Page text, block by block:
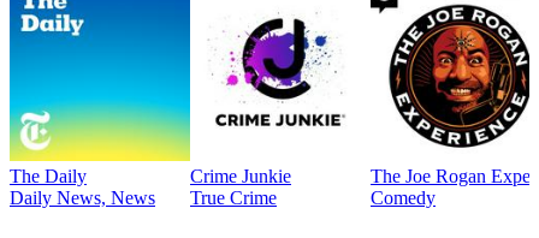
The Daily
Daily News, News
Crime Junkie
True Crime
The Joe Rogan
Comedy